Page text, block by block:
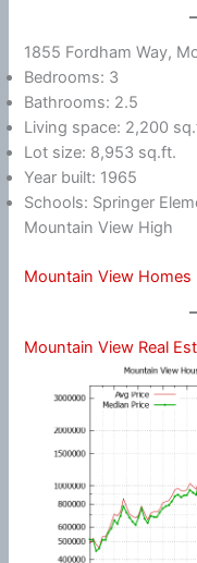
1855 Fordham Way,
Bedrooms: 3
Bathrooms: 2.5
Living space: 2,200
Lot size: 8,953 sq.ft.
Year built: 1965
Schools: Springer
Mountain View High
Mountain View Homes
Mountain View Real